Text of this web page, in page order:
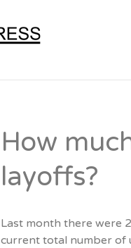
How
layoffs?
Last month there were
current total number of